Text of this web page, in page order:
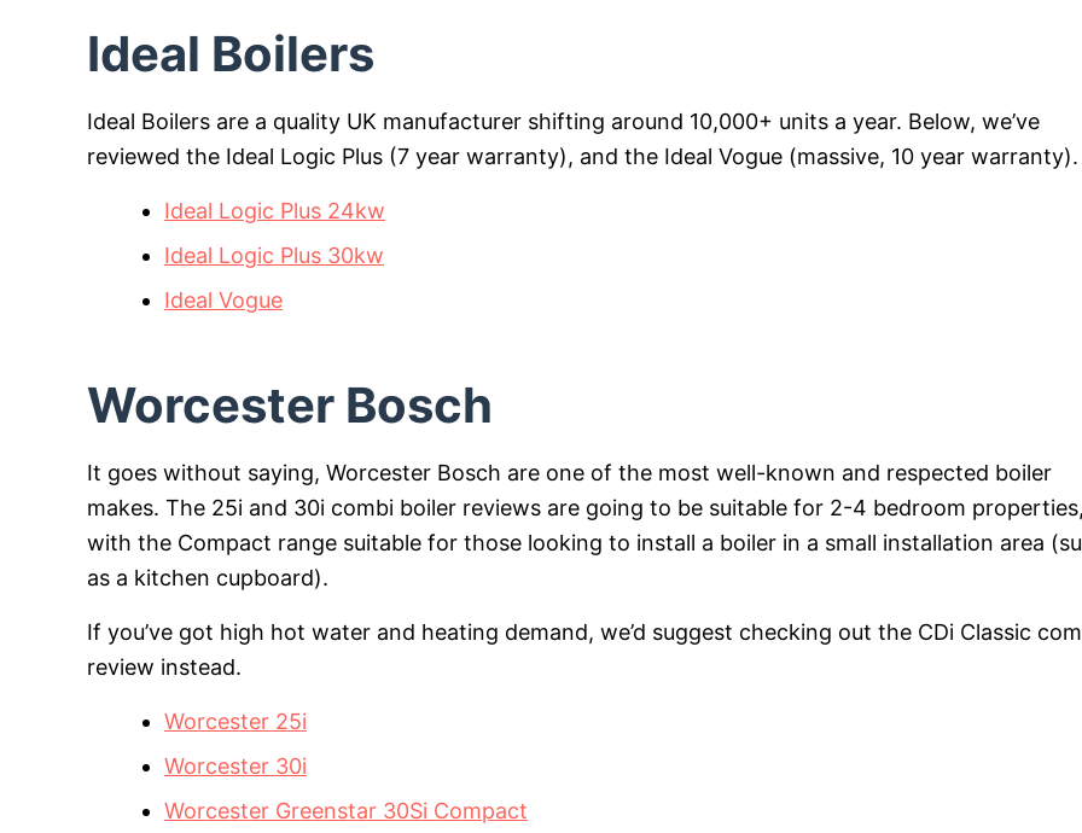
Ideal Boilers
Ideal Boilers are a quality UK manufacturer shifting around 10,000+ units a year. Below, we’ve
reviewed the Ideal Logic Plus (7 year warranty), and the Ideal Vogue (massive, 10 year warranty).
Ideal Logic Plus 24kw
Ideal Logic Plus 30kw
Ideal Vogue
Worcester Bosch
It goes without saying, Worcester Bosch are one of the most well-known and respected boiler
makes. The 25i and 30i combi boiler reviews are going to be suitable for 2-4 bedroom
with the Compact range suitable for those looking to install a boiler in a small installation area
as a kitchen cupboard).
If you’ve got high hot water and heating demand, we’d suggest checking out the CDi Classic
review instead.
Worcester 25i
Worcester 30i
Worcester Greenstar 30Si Compact